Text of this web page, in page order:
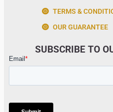
TERMS &
OUR GUARANTEE
SUBSCRIBE TO